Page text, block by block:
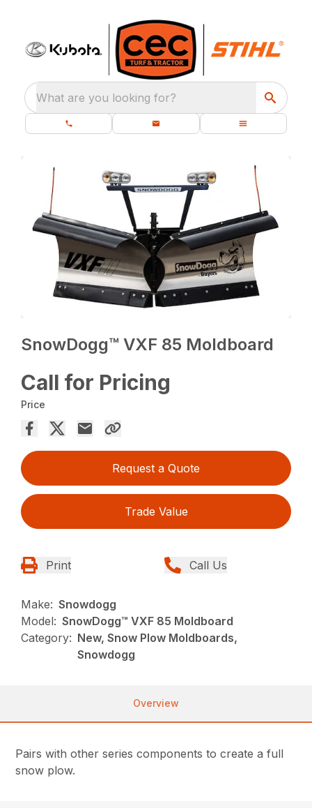
What are you looking for?
SnowDogg™ VXF 85 Moldboard
Call for Pricing
Price
Request a Quote
Trade Value
Print Call Us
Make: Snowdogg
Model: SnowDogg™ VXF 85 Moldboard
Category: New, Snow Plow Moldboards,
Snowdogg
Overview
Pairs with other series components to create a full
snow plow.